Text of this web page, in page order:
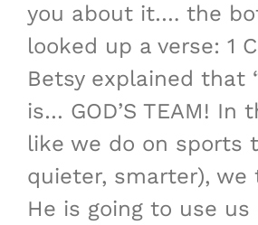
you about it…. the
looked up a verse: 1
Betsy explained that
is… GOD’S TEAM!
like we do on sports
quieter, smarter),
He is going to use